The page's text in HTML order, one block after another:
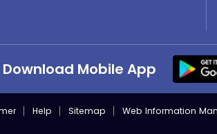
Download Mobile App
Help Sitemap Web Information